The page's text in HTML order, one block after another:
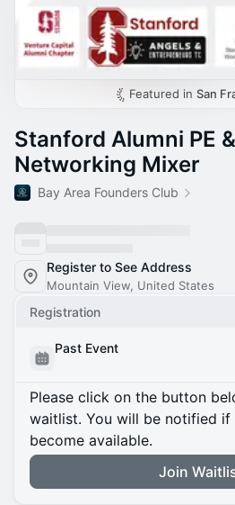
Featured in San
Stanford Alumni PE
Networking Mixer
Bay Area Founders Club
Register to See Address
Mountain View, United States
Registration
Past Event
Please click on the button
waitlist. You will be notified
become available.
Join